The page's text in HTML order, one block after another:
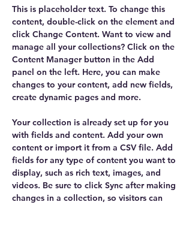
This is placeholder text. To change this
content, double-click on the element and
click Change Content. Want to view and
manage all your collections? Click on the
Content Manager button in the Add
panel on the left. Here, you can make
changes to your content, add new fields,
create dynamic pages and more.
Your collection is already set up for you
with fields and content. Add your own
content or import it from a CSV file. Add
fields for any type of content you want to
display, such as rich text, images, and
videos. Be sure to click Sync after making
changes in a collection, so visitors can